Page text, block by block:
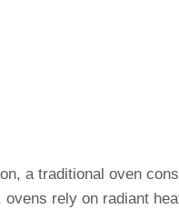
a traditional oven
ovens rely on radiant